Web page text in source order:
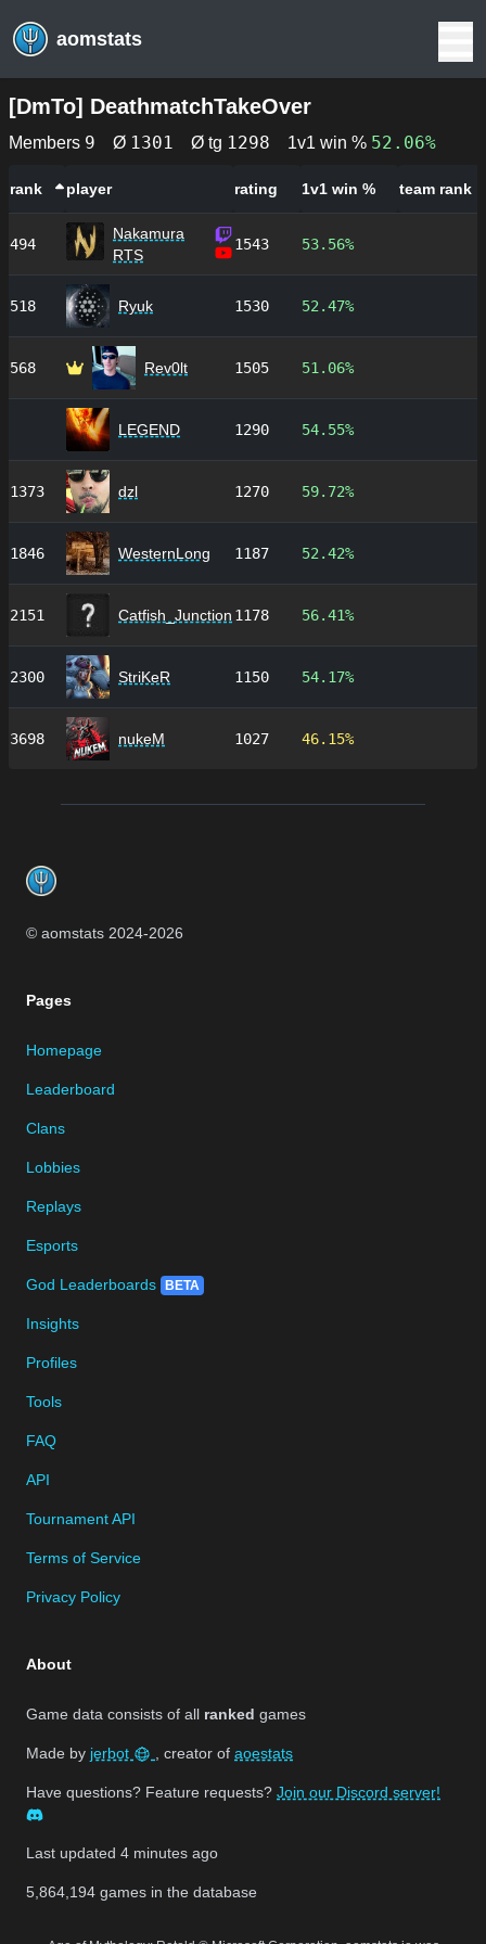
aomstats
[DmTo] DeathmatchTakeOver
Members 9 Ø 1301 Ø tg 1298 1v1 win % 52.06%
rank player rating 1v1 win % team rank
494
Nakamura
RTS
1543 53.56%
518 Ryuk 1530 52.47%
568 Rev0lt 1505 51.06%
LEGEND 1290 54.55%
1373 dzl 1270 59.72%
1846 WesternLong 1187 52.42%
2151 Catfish_Junction 1178 56.41%
2300 StriKeR 1150 54.17%
3698 nukeM 1027 46.15%
© aomstats 2024-2026
Pages
Homepage
Leaderboard
Clans
Lobbies
Replays
Esports
God Leaderboards BETA
Insights
Profiles
Tools
FAQ
API
Tournament API
Terms of Service
Privacy Policy
About
Game data consists of all ranked games
Made by jerbot , creator of aoestats
Have questions? Feature requests? Join our Discord server!
Last updated 4 minutes ago
5,864,194 games in the database